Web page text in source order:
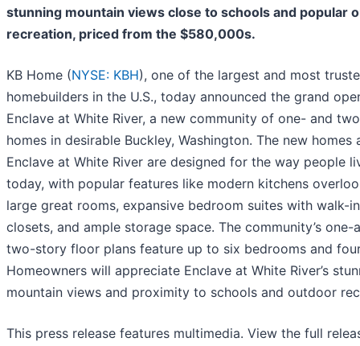
stunning mountain views close to schools and popular
recreation, priced from the $580,000s.
KB Home (NYSE: KBH), one of the largest and most
homebuilders in the U.S., today announced the grand
Enclave at White River, a new community of one- and
homes in desirable Buckley, Washington. The new homes
Enclave at White River are designed for the way people
today, with popular features like modern kitchens
large great rooms, expansive bedroom suites with walk-in
closets, and ample storage space. The community’s one-
two-story floor plans feature up to six bedrooms and
Homeowners will appreciate Enclave at White River’s
mountain views and proximity to schools and outdoor
This press release features multimedia. View the full